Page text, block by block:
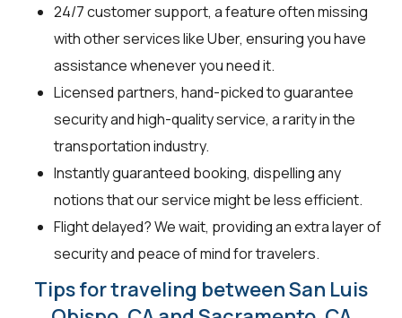
24/7 customer support, a feature often missing
with other services like Uber, ensuring you have
assistance whenever you need it.
Licensed partners, hand-picked to guarantee
security and high-quality service, a rarity in the
transportation industry.
Instantly guaranteed booking, dispelling any
notions that our service might be less efficient.
Flight delayed? We wait, providing an extra layer of
security and peace of mind for travelers.
Tips for traveling between San Luis